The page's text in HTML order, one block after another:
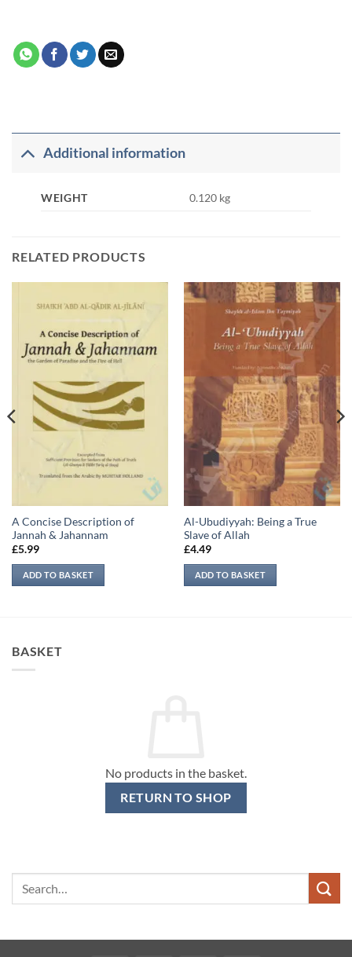
Additional information
WEIGHT 0.120 kg
RELATED PRODUCTS
A Concise Description of
Jannah & Jahannam
£5.99
ADD TO BASKET
Al-Ubudiyyah: Being a True
Slave of Allah
£4.49
ADD TO BASKET
BASKET
No products in the basket.
RETURN TO SHOP